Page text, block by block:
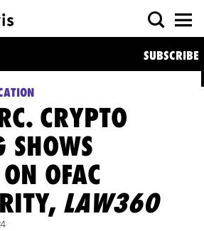
SUBSCRIBE
CRYPTO
SHOWS
OFAC
LAW360